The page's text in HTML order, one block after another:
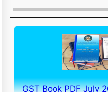
GST Book PDF July